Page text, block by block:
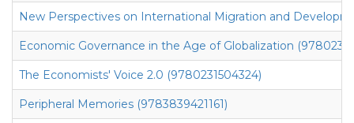
New Perspectives on International Migration and
Economic Governance in the Age of Globalization
The Economists' Voice 2.0 (9780231504324)
Peripheral Memories (9783839421161)